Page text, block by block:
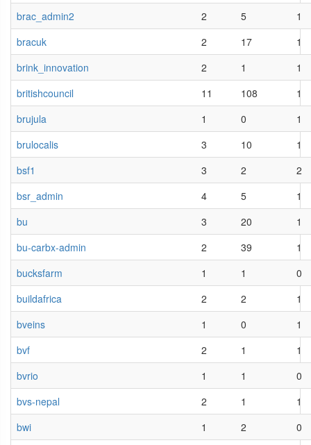
brac_admin2
2 5
1
bracuk
2 17
1
brink_innovation
2 1
1
britishcouncil
11 108
1
brujula
1 0
1
brulocalis
3 10
1
bsf1
3 2
2
bsr_admin
4 5
1
bu
3 20
1
bu-carbx-admin
2 39
1
bucksfarm
1 1
0
buildafrica
2 2
1
bveins
1 0
1
bvf
2 1
1
bvrio
1 1
0
bvs-nepal
2 1
1
bwi
1 2
0